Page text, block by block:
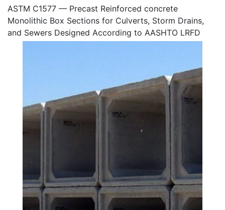
ASTM C1577 — Precast Reinforced concrete
Monolithic Box Sections for Culverts, Storm Drains,
and Sewers Designed According to AASHTO LRFD